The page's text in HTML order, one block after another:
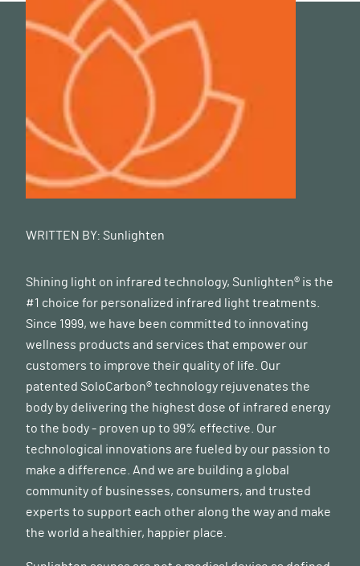
WRITTEN BY: Sunlighten
Shining light on infrared technology, Sunlighten® is the
#1 choice for personalized infrared light treatments.
Since 1999, we have been committed to innovating
wellness products and services that empower our
customers to improve their quality of life. Our
patented SoloCarbon® technology rejuvenates the
body by delivering the highest dose of infrared energy
to the body - proven up to 99% effective. Our
technological innovations are fueled by our passion to
make a difference. And we are building a global
community of businesses, consumers, and trusted
experts to support each other along the way and make
the world a healthier, happier place.